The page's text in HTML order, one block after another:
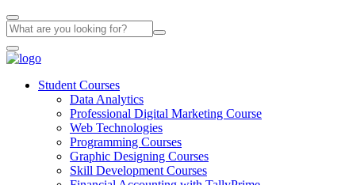
Student Courses
Data Analytics
Professional Digital Marketing Course
Web Technologies
Programming Courses
Graphic Designing Courses
Skill Development Courses